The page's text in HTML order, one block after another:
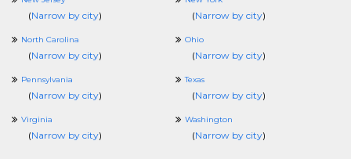
(Narrow by city) (Narrow by city)
North Carolina
(Narrow by city)
Ohio
(Narrow by city)
Pennsylvania
(Narrow by city)
Texas
(Narrow by city)
Virginia
(Narrow by city)
Washington
(Narrow by city)